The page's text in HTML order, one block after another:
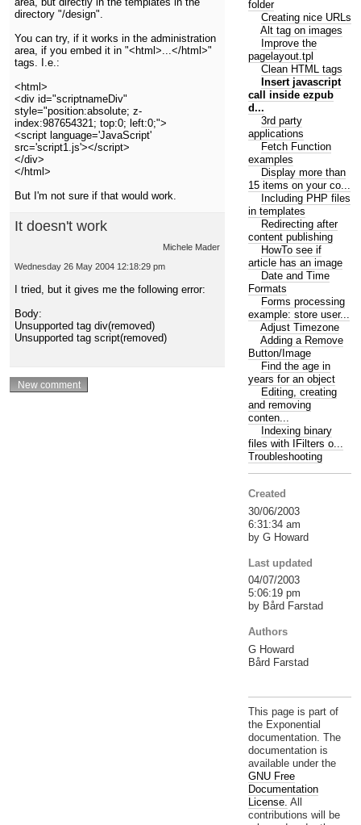
directory "/design".
You can try, if it works in the administration
area, if you embed it in "<html>...</html>"
tags. I.e.:
<html>
<div id="scriptnameDiv"
style="position:absolute; z-
index:987654321; top:0; left:0;">
<script language='JavaScript'
src='script1.js'></script>
</div>
</html>
But I'm not sure if that would work.
It doesn't work
Michele Mader
Wednesday 26 May 2004 12:18:29 pm
I tried, but it gives me the following error:
Body:
Unsupported tag div(removed)
Unsupported tag script(removed)
folder
Creating nice URLs
Alt tag on images
Improve the
pagelayout.tpl
Clean HTML tags
Insert javascript
call inside ezpub
d...
3rd party
applications
Fetch Function
examples
Display more than
15 items on your co...
Including PHP files
in templates
Redirecting after
content publishing
HowTo see if
article has an image
Date and Time
Formats
Forms processing
example: store user...
Adjust Timezone
Adding a Remove
Button/Image
Find the age in
years for an object
Editing, creating
and removing
conten...
Indexing binary
files with IFilters o...
Troubleshooting
Created
30/06/2003
6:31:34 am
by G Howard
Last updated
04/07/2003
5:06:19 pm
by Bård Farstad
Authors
G Howard
Bård Farstad
This page is part of
the Exponential
documentation. The
documentation is
available under the
GNU Free
Documentation
License. All
contributions will be